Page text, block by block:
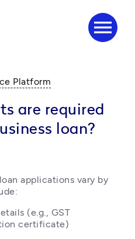
menu
Platform
are required
loan?
applications vary by
(e.g., GST
certificate)